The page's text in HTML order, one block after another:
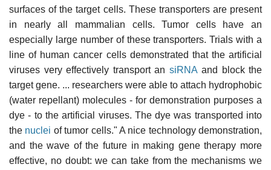
surfaces of the target cells. These transporters are present
in nearly all mammalian cells. Tumor cells have an
especially large number of these transporters. Trials with a
line of human cancer cells demonstrated that the artificial
viruses very effectively transport an siRNA and block the
target gene. ... researchers were able to attach hydrophobic
(water repellant) molecules - for demonstration purposes a
dye - to the artificial viruses. The dye was transported into
the nuclei of tumor cells." A nice technology demonstration,
and the wave of the future in making gene therapy more
effective, no doubt: we can take from the mechanisms we